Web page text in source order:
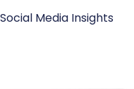
Social Media Insights